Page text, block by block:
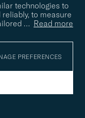
technologies to
to measure
… Read more
PREFERENCES